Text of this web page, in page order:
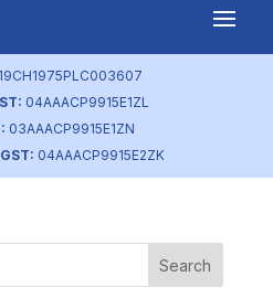
04AAACP9915E1ZL
03AAACP9915E1ZN
04AAACP9915E2ZK
Policy
23, 2023
Search